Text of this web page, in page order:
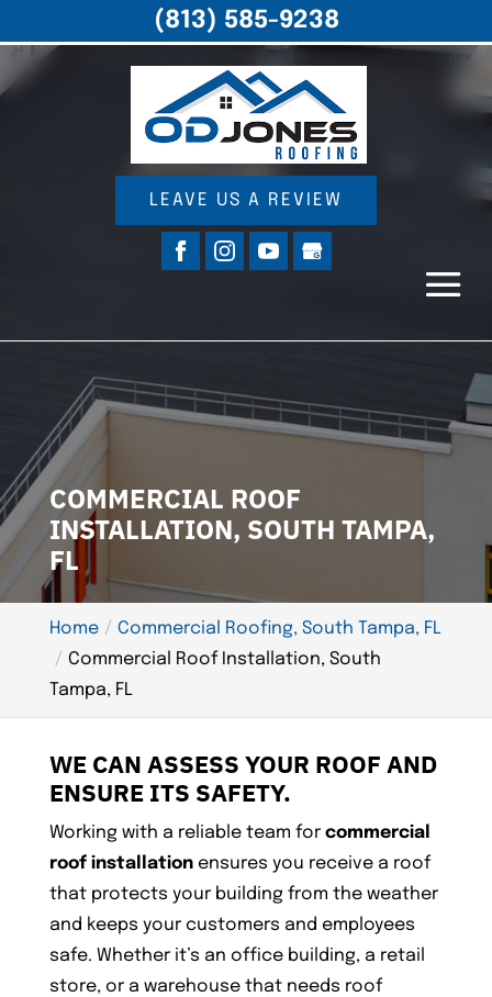
LEAVE US A REVIEW
COMMERCIAL ROOF
INSTALLATION, SOUTH TAMPA,
FL
Home
Commercial Roofing, South Tampa, FL
Commercial Roof Installation, South
Tampa, FL
WE CAN ASSESS YOUR ROOF AND
ENSURE ITS SAFETY.
Working with a reliable team for commercial
roof installationensures you receive a roof
that protects your building from the weather
and keeps your customers and employees
safe. Whether it’s an office building, a retail
store, or a warehouse that needs roof
(813) 585-9238